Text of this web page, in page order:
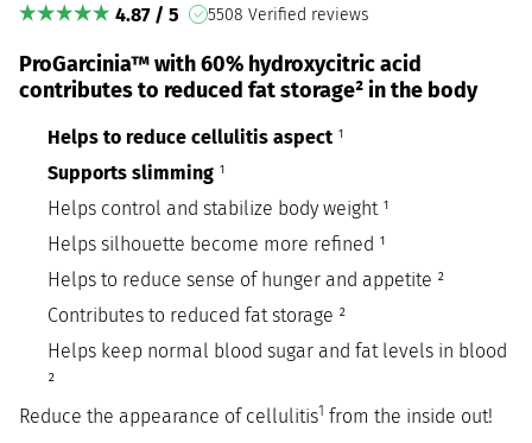
4.87 / 5 5508 Verified reviews
ProGarcinia™ with 60% hydroxycitric acid
contributes to reduced fat storage² in the body
Helps to reduce cellulitis aspect ¹
Supports slimming ¹
Helps control and stabilize body weight ¹
Helps silhouette become more refined ¹
Helps to reduce sense of hunger and appetite ²
Contributes to reduced fat storage ²
Helps keep normal blood sugar and fat levels in blood
²
Reduce the appearance of cellulitis1 from the inside out!